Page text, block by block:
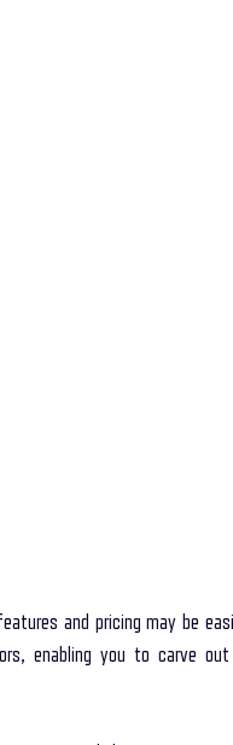
and pricing may be
enabling you to carve